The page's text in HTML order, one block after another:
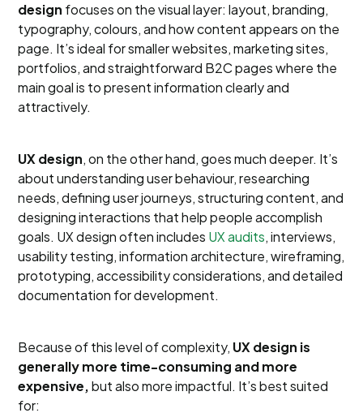
design focuses on the visual layer: layout, branding,
typography, colours, and how content appears on the
page. It’s ideal for smaller websites, marketing sites,
portfolios, and straightforward B2C pages where the
main goal is to present information clearly and
attractively.
UX design, on the other hand, goes much deeper. It’s
about understanding user behaviour, researching
needs, defining user journeys, structuring content, and
designing interactions that help people accomplish
goals. UX design often includes UX audits, interviews,
usability testing, information architecture, wireframing,
prototyping, accessibility considerations, and detailed
documentation for development.
Because of this level of complexity, UX design is
generally more time-consuming and more
expensive,but also more impactful. It’s best suited
for: